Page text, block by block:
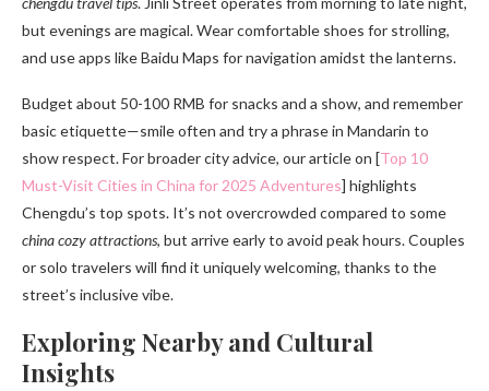
but evenings are magical. Wear comfortable shoes for strolling,
and use apps like Baidu Maps for navigation amidst the lanterns.
Budget about 50-100 RMB for snacks and a show, and remember
basic etiquette—smile often and try a phrase in Mandarin to
show respect. For broader city advice, our article on [Top 10
Must-Visit Cities in China for 2025 Adventures] highlights
Chengdu’s top spots. It’s not overcrowded compared to some
china cozy attractions, but arrive early to avoid peak hours. Couples
or solo travelers will find it uniquely welcoming, thanks to the
street’s inclusive vibe.
Exploring Nearby and Cultural
Insights